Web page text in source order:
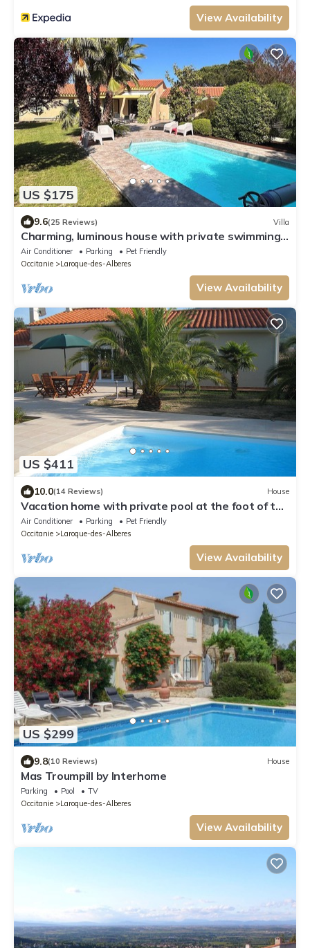
View Availability
US $175
9.6(25 Reviews) Villa
Charming, luminous house with private swimming
pool and pleasure garden
Air Conditioner Parking
Pet Friendly
Occitanie
Laroque-des-Alberes
View Availability
US $411
10.0(14 Reviews) House
Vacation home with private pool at the foot of the
Pyrenees and close to the beach
Air Conditioner Parking
Pet Friendly
Occitanie
Laroque-des-Alberes
View Availability
US $299
9.8(10 Reviews) House
Mas Troumpill by Interhome
Parking Pool
TV
Occitanie
Laroque-des-Alberes
View Availability